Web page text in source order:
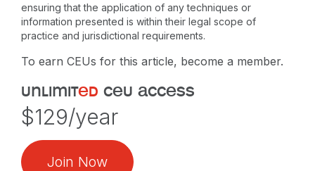
ensuring that the application of any techniques or
information presented is within their legal scope of
practice and jurisdictional requirements.
To earn CEUs for this article, become a member.
unlimited ceu access
$129/year
Join Now